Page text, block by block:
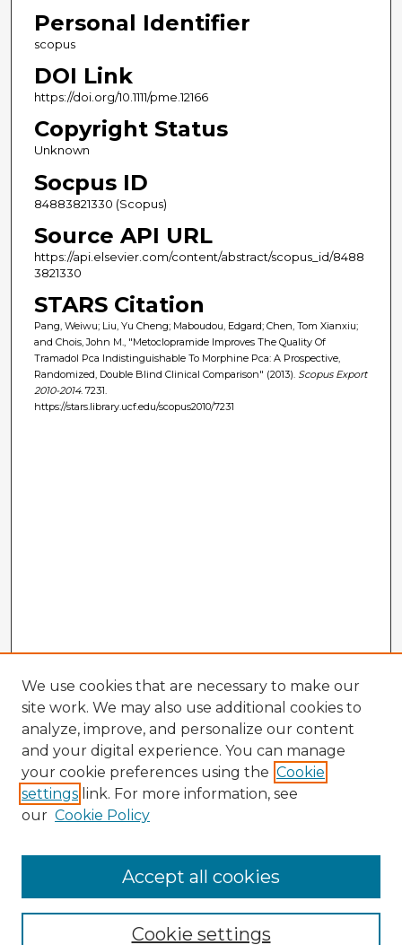
Personal Identifier
scopus
DOI Link
https://doi.org/10.1111/pme.12166
Copyright Status
Unknown
Socpus ID
84883821330 (Scopus)
Source API URL
https://api.elsevier.com/content/abstract/scopus_id/8488
3821330
STARS Citation
Pang, Weiwu; Liu, Yu Cheng; Maboudou, Edgard; Chen, Tom Xianxiu;
and Chois, John M., "Metoclopramide Improves The Quality Of
Tramadol Pca Indistinguishable To Morphine Pca: A Prospective,
Randomized, Double Blind Clinical Comparison" (2013). Scopus Export
2010-2014. 7231.
https://stars.library.ucf.edu/scopus2010/7231
Enter search terms:
We use cookies that are necessary to make our
site work. We may also use additional cookies to
analyze, improve, and personalize our content
and your digital experience. You can manage
your cookie preferences using the Cookie
settings link. For more information, see
our Cookie Policy
Cookie settings
Accept all cookies